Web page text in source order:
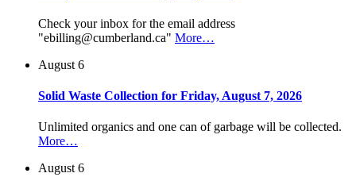
Check your inbox for the email address
"ebilling@cumberland.ca" More…
August 6
Solid Waste Collection for Friday, August 7, 2026
Unlimited organics and one can of garbage will be collected.
More…
August 6